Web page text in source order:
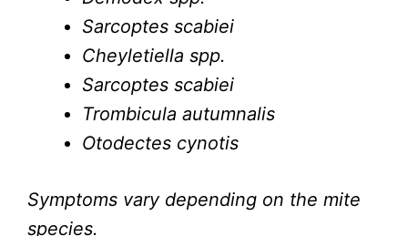
Sarcoptes scabiei
Cheyletiella spp.
Sarcoptes scabiei
Trombicula autumnalis
Otodectes cynotis
Symptoms vary depending on the mite
species.